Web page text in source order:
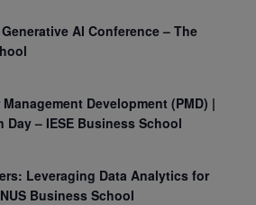
AI Conference – The
Development (PMD) |
Day – IESE Business School
Leveraging Data Analytics for
Business School